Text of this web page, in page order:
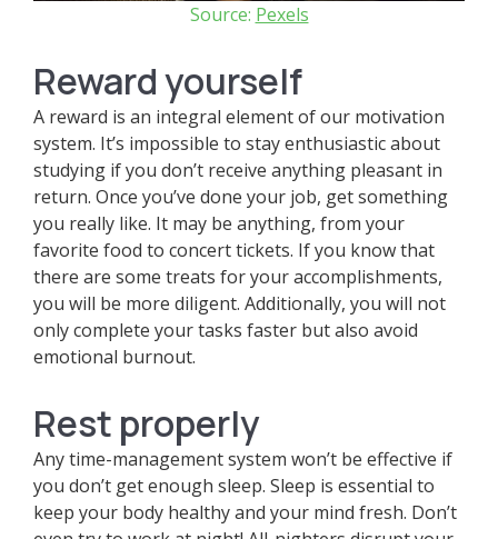
Source: Pexels
Reward yourself
A reward is an integral element of our motivation
system. It’s impossible to stay enthusiastic about
studying if you don’t receive anything pleasant in
return. Once you’ve done your job, get something
you really like. It may be anything, from your
favorite food to concert tickets. If you know that
there are some treats for your accomplishments,
you will be more diligent. Additionally, you will not
only complete your tasks faster but also avoid
emotional burnout.
Rest properly
Any time-management system won’t be effective if
you don’t get enough sleep. Sleep is essential to
keep your body healthy and your mind fresh. Don’t